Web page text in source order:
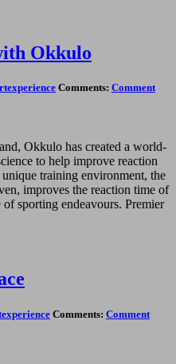
Okkulo
Comments: Comment
Okkulo has created a world-
to help improve reaction
training environment, the
improves the reaction time of
of sporting endeavours. Premier
Comments: Comment